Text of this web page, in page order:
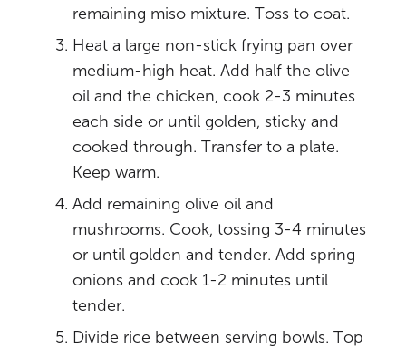
remaining miso mixture. Toss to coat.
Heat a large non-stick frying pan over
medium-high heat. Add half the olive
oil and the chicken, cook 2-3 minutes
each side or until golden, sticky and
cooked through. Transfer to a plate.
Keep warm.
Add remaining olive oil and
mushrooms. Cook, tossing 3-4 minutes
or until golden and tender. Add spring
onions and cook 1-2 minutes until
tender.
Divide rice between serving bowls. Top